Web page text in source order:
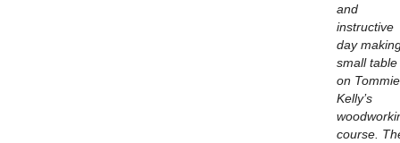
and
instructive
day
small table
on Tommie
Kelly’s
course.